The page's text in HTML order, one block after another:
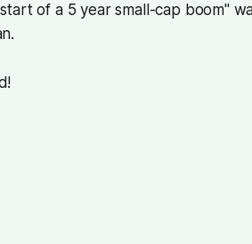
of a 5 year small-cap boom"